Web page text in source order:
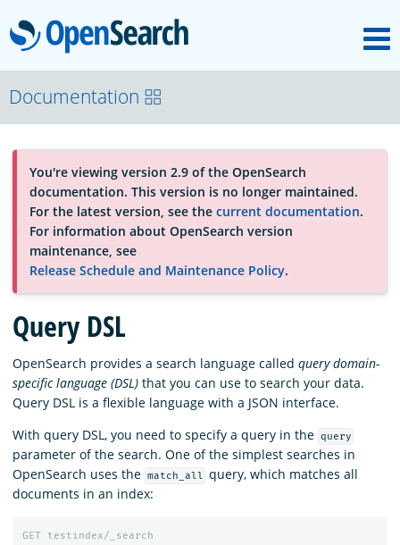
OpenSearch
About
Platform
Community
Documentation
Blog
Download
Documentation
You're viewing version 2.9 of the OpenSearch
documentation. This version is no longer maintained.
For the latest version, see the current documentation.
For information about OpenSearch version
maintenance, see
Release Schedule and Maintenance Policy.
Query DSL
OpenSearch provides a search language called query domain-
specific language (DSL) that you can use to search your data.
Query DSL is a flexible language with a JSON interface.
With query DSL, you need to specify a query in the query
parameter of the search. One of the simplest searches in
OpenSearch uses the match_all query, which matches all
documents in an index:
GET
testindex/_search